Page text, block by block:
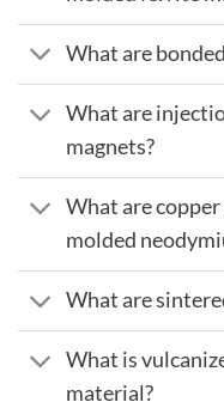
What are
What are
magnets?
What are
molded
What are
What is
material?